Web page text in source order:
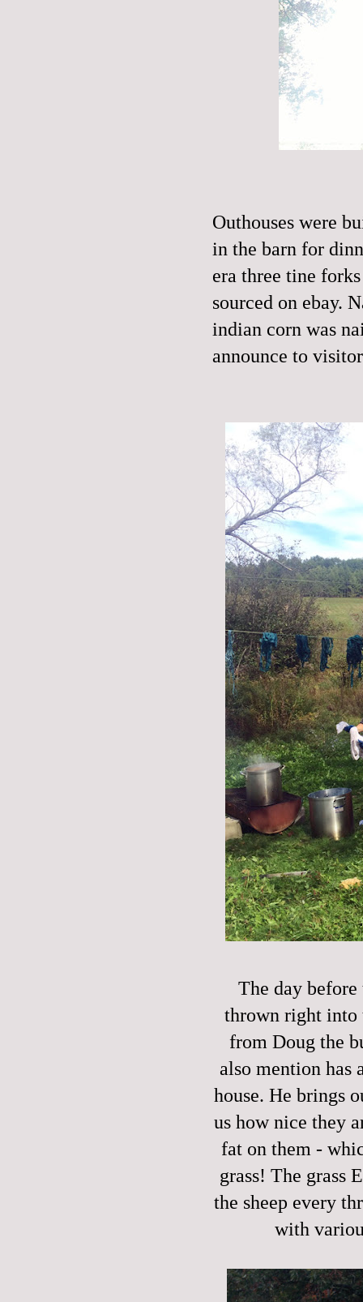
Outhouses were
in the barn for
era three tine
sourced on ebay.
indian corn was
announce to
The day before
thrown right into
from Doug the
also mention has
house. He brings
us how nice they
fat on them -
grass! The grass
the sheep every
with